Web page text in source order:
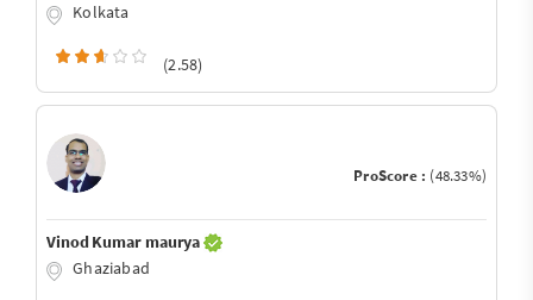
Kolkata
(2.58)
ProScore : (48.33%)
Vinod Kumar maurya
Ghaziabad